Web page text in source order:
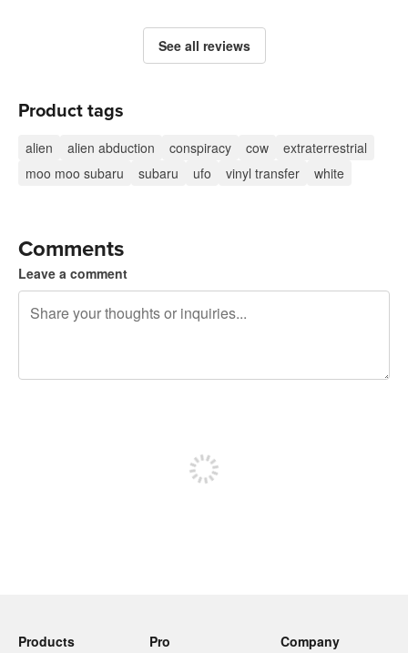
See all reviews
Product tags
alien alien abduction conspiracy cow
extraterrestrial
moo moo subaru
subaru ufo vinyl transfer white
Comments
Leave a comment
Products
Pro
Company